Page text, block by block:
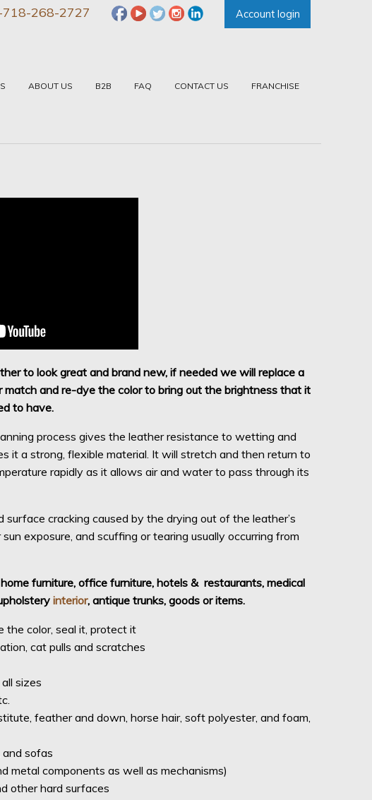
718-268-2727 Account login
ABOUT US B2B FAQ CONTACT US FRANCHISE
to look great and brand new, if needed we will replace a
and re-dye the color to bring out the brightness that it
to have.
process gives the leather resistance to wetting and
it a strong, flexible material. It will stretch and then return to
rapidly as it allows air and water to pass through its
cracking caused by the drying out of the leather’s
exposure, and scuffing or tearing usually occurring from
furniture, office furniture, hotels & restaurants, medical
interior, antique trunks, goods or items.
the color, seal it, protect it
cat pulls and scratches
sizes
feather and down, horse hair, soft polyester, and foam,
and sofas
metal components as well as mechanisms)
other hard surfaces